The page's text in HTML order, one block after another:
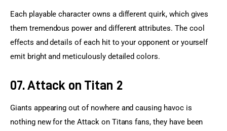
Each playable character owns a different quirk, which gives
them tremendous power and different attributes. The cool
effects and details of each hit to your opponent or yourself
emit bright and meticulously detailed colors.
07. Attack on Titan 2
Giants appearing out of nowhere and causing havoc is
nothing new for the Attack on Titans fans, they have been